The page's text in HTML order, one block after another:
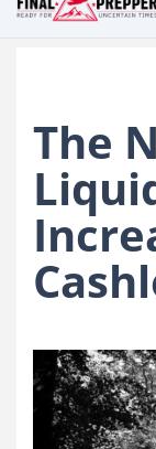
The